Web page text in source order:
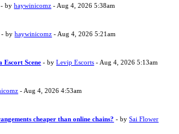
- byhaywinicomz - Aug 4, 2026 5:38am
- byhaywinicomz - Aug 4, 2026 5:21am
Escort Scene - byLevip Escorts - Aug 4, 2026 5:13am
- Aug 4, 2026 4:53am
cheaper than online chains? - bySai Flower